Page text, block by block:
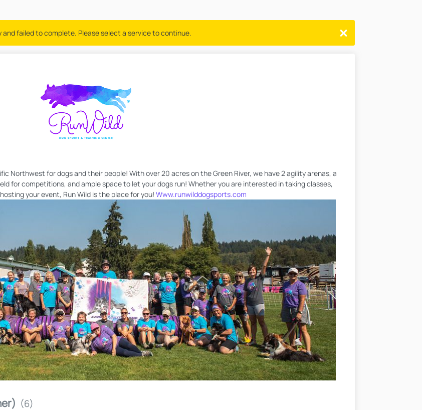
failed to complete. Please select a service to continue.
Northwest for dogs and their people! With over 20 acres on the Green River, we have 2 agility arenas, a
for competitions, and ample space to let your dogs run! Whether you are interested in taking classes,
your event, Run Wild is the place for you! Www.runwilddogsports.com
(6)